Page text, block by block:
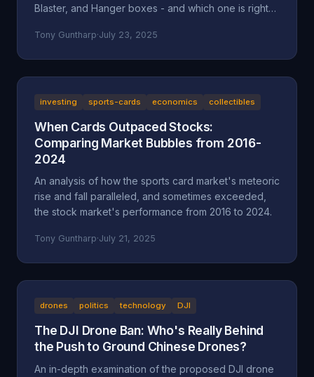
Blaster, and Hanger boxes - and which one is right
Tony Guntharp·July 23, 2025
investing sports-cards economics collectibles
When Cards Outpaced Stocks:
Comparing Market Bubbles from 2016-
2024
An analysis of how the sports card market's meteoric
rise and fall paralleled, and sometimes exceeded,
the stock market's performance from 2016 to 2024.
Tony Guntharp·July 21, 2025
drones politics technology DJI
The DJI Drone Ban: Who's Really Behind
the Push to Ground Chinese Drones?
An in-depth examination of the proposed DJI drone